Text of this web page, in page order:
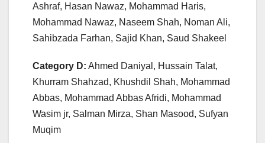
Ashraf, Hasan Nawaz, Mohammad Haris,
Mohammad Nawaz, Naseem Shah, Noman Ali,
Sahibzada Farhan, Sajid Khan, Saud Shakeel
Category D: Ahmed Daniyal, Hussain Talat,
Khurram Shahzad, Khushdil Shah, Mohammad
Abbas, Mohammad Abbas Afridi, Mohammad
Wasim jr, Salman Mirza, Shan Masood, Sufyan
Muqim